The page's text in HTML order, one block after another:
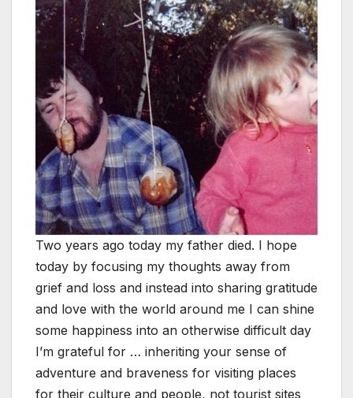
Two years ago today my father died. I hope
today by focusing my thoughts away from
grief and loss and instead into sharing gratitude
and love with the world around me I can shine
some happiness into an otherwise difficult day
I’m grateful for … inheriting your sense of
adventure and braveness for visiting places
for their culture and people, not tourist sites